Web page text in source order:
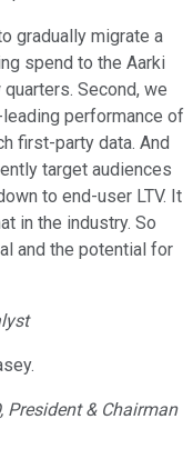
gradually migrate a
spend to the Aarki
Second, we
performance of
first-party data. And
target audiences
to end-user LTV. It
in the industry. So
and the potential for
President & Chairman